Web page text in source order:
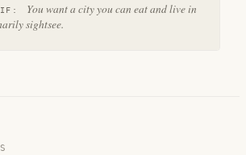
IF:
You want a city you can eat and live in
sightsee.